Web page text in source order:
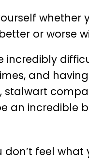
whether
or worse
incredibly
and
stalwart
an incredible
don’t feel